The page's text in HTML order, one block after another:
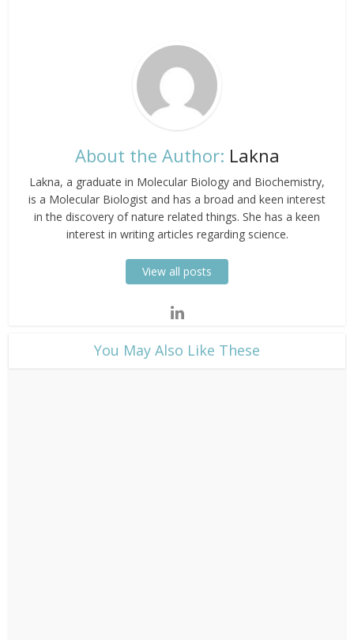
About the Author: Lakna
Lakna, a graduate in Molecular Biology and Biochemistry,
is a Molecular Biologist and has a broad and keen interest
in the discovery of nature related things. She has a keen
interest in writing articles regarding science.
View all posts
​You May Also Like These